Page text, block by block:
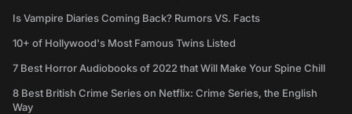
Is Vampire Diaries Coming Back? Rumors VS. Facts
10+ of Hollywood's Most Famous Twins Listed
7 Best Horror Audiobooks of 2022 that Will Make Your Spine Chill
8 Best British Crime Series on Netflix: Crime Series, the English
Way